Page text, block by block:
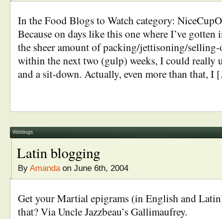
In the Food Blogs to Watch category:
Because on days like this one where I’ve gotten
the sheer amount of packing/jettisoning/
within the next two (gulp) weeks, I could really
and a sit-down. Actually, even more than that,
Weblogs
Latin blogging
By Amandaon June 6th, 2004
Get your Martial epigrams (in English and
that? Via Uncle Jazzbeau’s Gallimaufrey.